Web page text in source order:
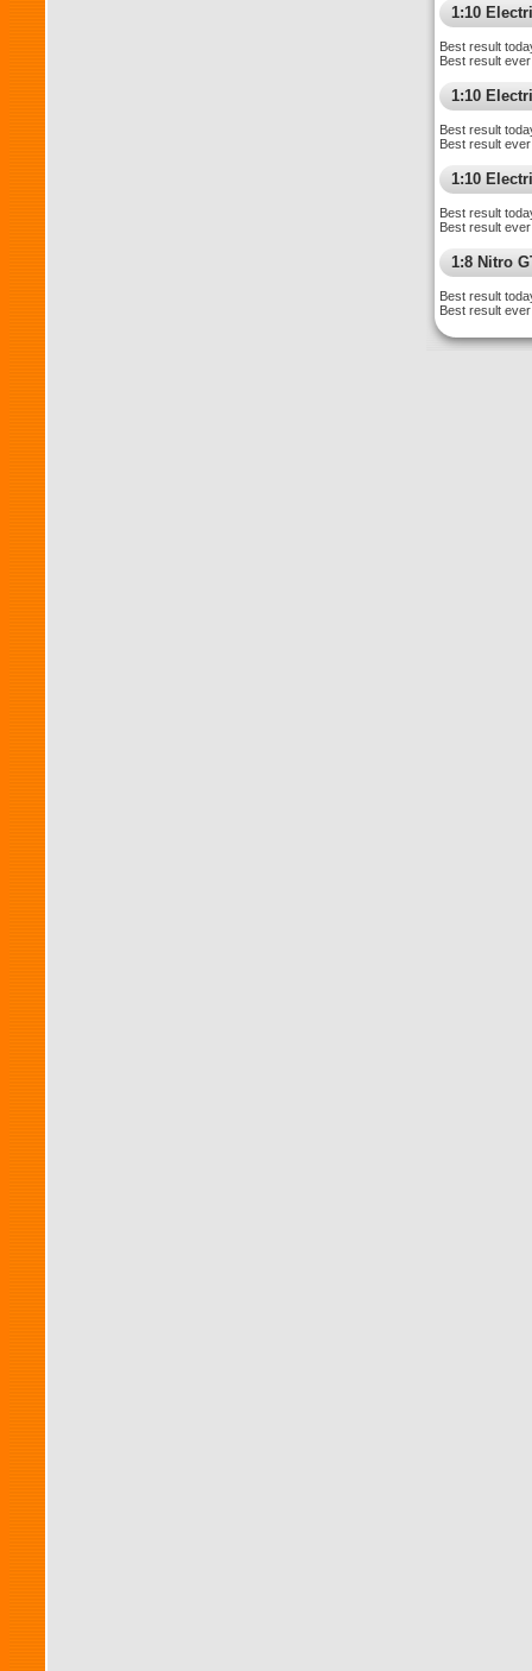
1:10
Best result
Best result
1:10
Best result
Best result
1:10
Best result
Best result
1:8 Nitro
Best result
Best result